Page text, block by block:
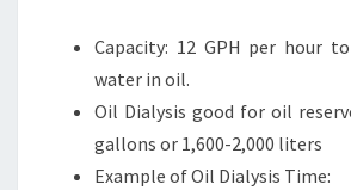
Capacity: 12 GPH per hour
water in oil.
Oil Dialysis good for oil
gallons or 1,600-2,000 liters
Example of Oil Dialysis Time: